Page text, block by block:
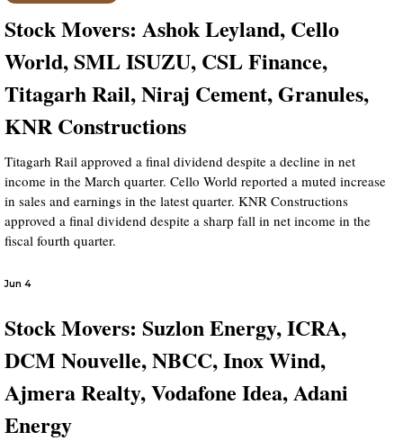
Stock Movers: Ashok Leyland, Cello
World, SML ISUZU, CSL Finance,
Titagarh Rail, Niraj Cement, Granules,
KNR Constructions
Titagarh Rail approved a final dividend despite a decline in net
income in the March quarter. Cello World reported a muted increase
in sales and earnings in the latest quarter. KNR Constructions
approved a final dividend despite a sharp fall in net income in the
fiscal fourth quarter.
Jun 4
Stock Movers: Suzlon Energy, ICRA,
DCM Nouvelle, NBCC, Inox Wind,
Ajmera Realty, Vodafone Idea, Adani
Energy